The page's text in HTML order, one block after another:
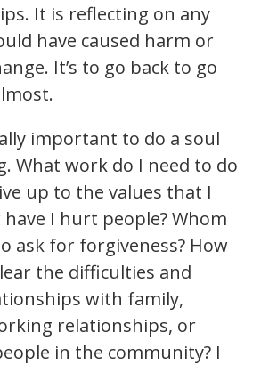
It is reflecting on any
have caused harm or
It’s to go back to go
important to do a soul
What work do I need to do
up to the values that I
have I hurt people? Whom
ask for forgiveness? How
the difficulties and
with family,
relationships, or
in the community? I